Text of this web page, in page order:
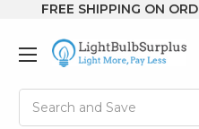
FREE SHIPPING ON